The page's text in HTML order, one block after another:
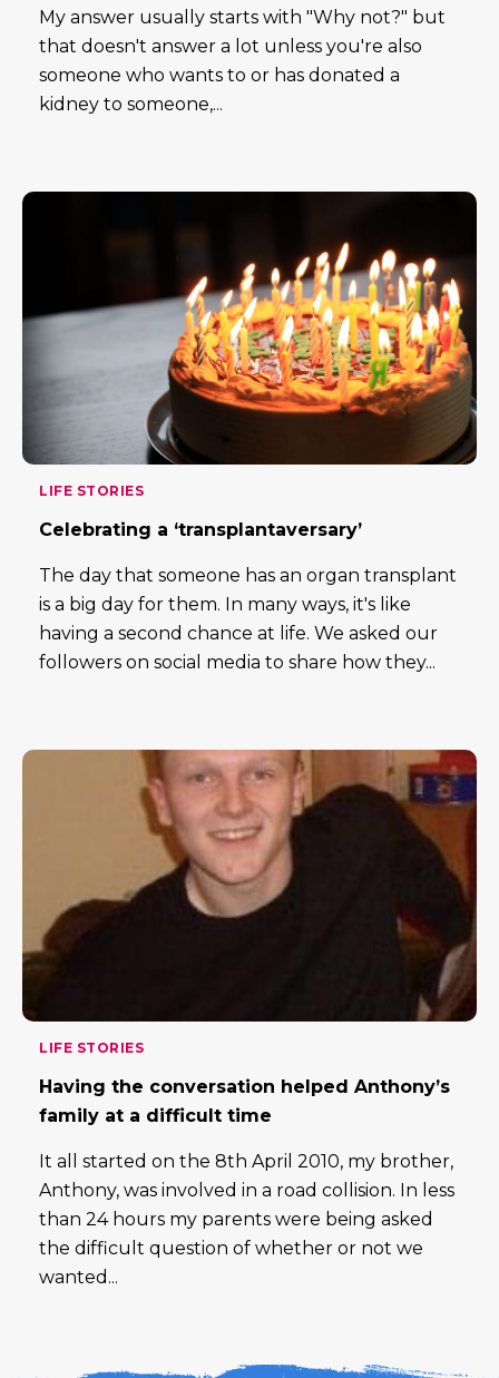
My answer usually starts with "Why not?" but
that doesn't answer a lot unless you're also
someone who wants to or has donated a
kidney to someone,...
LIFE STORIES
Celebrating a ‘transplantaversary’
The day that someone has an organ transplant
is a big day for them. In many ways, it's like
having a second chance at life. We asked our
followers on social media to share how they...
LIFE STORIES
Having the conversation helped Anthony’s
family at a difficult time
It all started on the 8th April 2010, my brother,
Anthony, was involved in a road collision. In less
than 24 hours my parents were being asked
the difficult question of whether or not we
wanted...